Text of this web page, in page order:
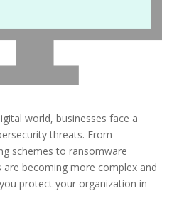
world, businesses face a
threats. From
schemes to ransomware
are becoming more complex and
protect your organization in